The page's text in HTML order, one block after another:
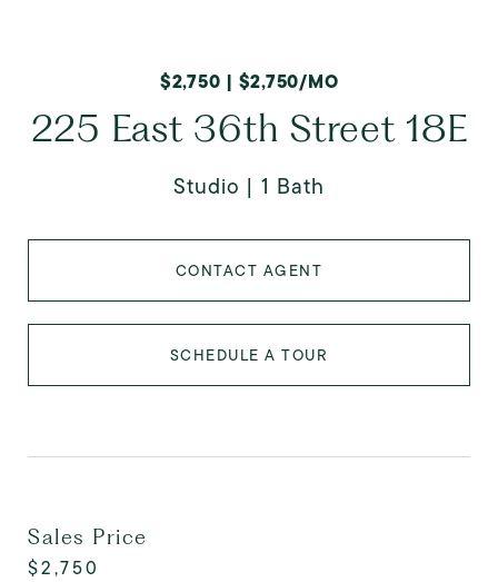
$2,750 | $2,750/MO
225 East 36th Street 18E
Studio 1 Bath
CONTACT AGENT
SCHEDULE A TOUR
Sales Price
$2,750